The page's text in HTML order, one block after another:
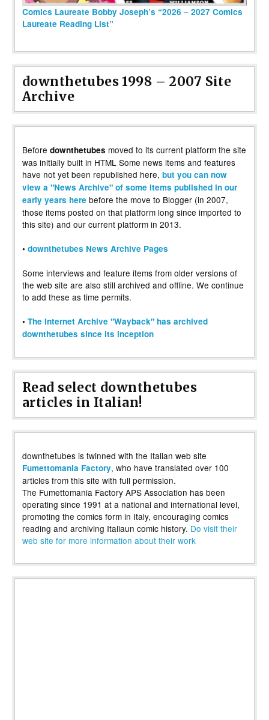
Comics Laureate Bobby Joseph’s “2026 – 2027 Comics
Laureate Reading List”
downthetubes 1998 – 2007 Site
Archive
Before downthetubes moved to its current platform the site
was initially built in HTML Some news items and features
have not yet been republished here, but you can now
view a "News Archive" of some items published in our
early years here before the move to Blogger (in 2007,
those items posted on that platform long since imported to
this site) and our current platform in 2013.
• downthetubes News Archive Pages
Some interviews and feature items from older versions of
the web site are also still archived and offline. We continue
to add these as time permits.
• The Internet Archive "Wayback" has archived
downthetubes since its inception
Read select downthetubes
articles in Italian!
downthetubes is twinned with the Italian web site
Fumettomania Factory, who have translated over 100
articles from this site with full permission.
The Fumettomania Factory APS Association has been
operating since 1991 at a national and international level,
promoting the comics form in Italy, encouraging comics
reading and archiving Italiaun comic history. Do visit their
web site for more information about their work